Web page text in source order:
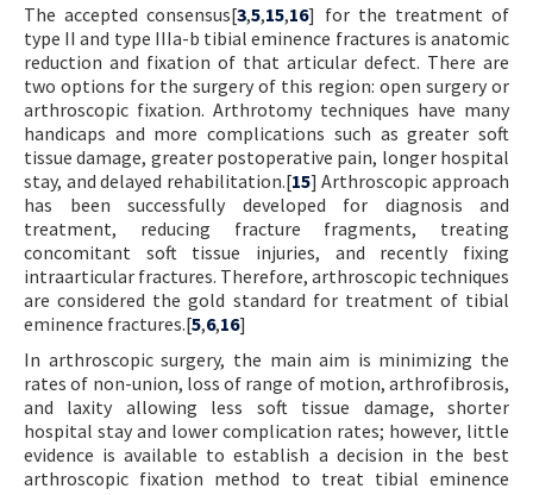
The accepted consensus[3,5,15,16] for the treatment of
type II and type IIIa-b tibial eminence fractures is anatomic
reduction and fixation of that articular defect. There are
two options for the surgery of this region: open surgery or
arthroscopic fixation. Arthrotomy techniques have many
handicaps and more complications such as greater soft
tissue damage, greater postoperative pain, longer hospital
stay, and delayed rehabilitation.[15] Arthroscopic approach
has been successfully developed for diagnosis and
treatment, reducing fracture fragments, treating
concomitant soft tissue injuries, and recently fixing
intraarticular fractures. Therefore, arthroscopic techniques
are considered the gold standard for treatment of tibial
eminence fractures.[5,6,16]
In arthroscopic surgery, the main aim is minimizing the
rates of non-union, loss of range of motion, arthrofibrosis,
and laxity allowing less soft tissue damage, shorter
hospital stay and lower complication rates; however, little
evidence is available to establish a decision in the best
arthroscopic fixation method to treat tibial eminence